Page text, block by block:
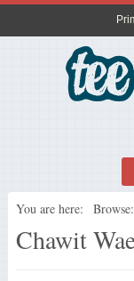
You are here: Browse:
Chawit